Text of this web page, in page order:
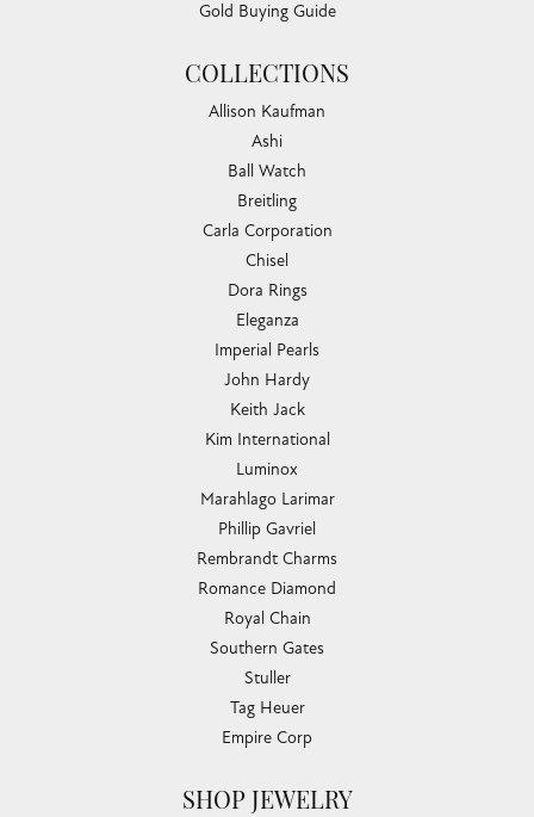
Gold Buying Guide
COLLECTIONS
Allison Kaufman
Ashi
Ball Watch
Breitling
Carla Corporation
Chisel
Dora Rings
Eleganza
Imperial Pearls
John Hardy
Keith Jack
Kim International
Luminox
Marahlago Larimar
Phillip Gavriel
Rembrandt Charms
Romance Diamond
Royal Chain
Southern Gates
Stuller
Tag Heuer
Empire Corp
SHOP JEWELRY